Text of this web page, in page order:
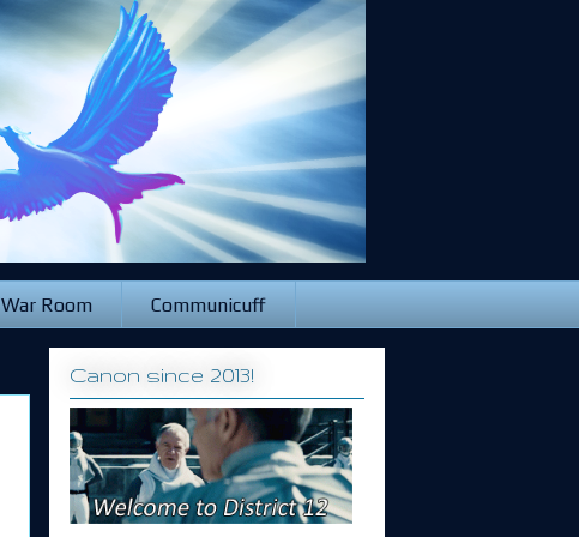
War Room Communicuff
Canon since 2013!